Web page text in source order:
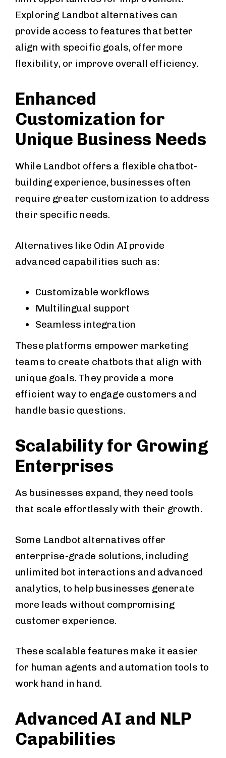
Exploring Landbot alternatives can
provide access to features that better
align with specific goals, offer more
flexibility, or improve overall efficiency.
Enhanced
Customization for
Unique Business Needs
While Landbot offers a flexible chatbot-
building experience, businesses often
require greater customization to address
their specific needs.
Alternatives like Odin AI provide
advanced capabilities such as:
Customizable workflows
Multilingual support
Seamless integration
These platforms empower marketing
teams to create chatbots that align with
unique goals. They provide a more
efficient way to engage customers and
handle basic questions.
Scalability for Growing
Enterprises
As businesses expand, they need tools
that scale effortlessly with their growth.
Some Landbot alternatives offer
enterprise-grade solutions, including
unlimited bot interactions and advanced
analytics, to help businesses generate
more leads without compromising
customer experience.
These scalable features make it easier
for human agents and automation tools to
work hand in hand.
Advanced AI and NLP
Capabilities